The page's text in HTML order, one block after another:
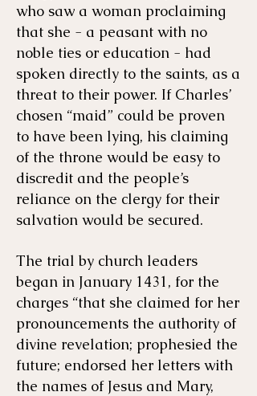
who saw a woman proclaiming
that she - a peasant with no
noble ties or education - had
spoken directly to the saints, as a
threat to their power. If Charles’
chosen “maid” could be proven
to have been lying, his claiming
of the throne would be easy to
discredit and the people’s
reliance on the clergy for their
salvation would be secured.
The trial by church leaders
began in January 1431, for the
charges “that she claimed for her
pronouncements the authority of
divine revelation; prophesied the
future; endorsed her letters with
the names of Jesus and Mary,